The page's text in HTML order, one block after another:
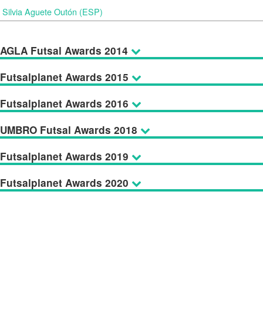
Silvia Aguete Outón (ESP)
AGLA Futsal Awards 2014
Futsalplanet Awards 2015
Futsalplanet Awards 2016
UMBRO Futsal Awards 2018
Futsalplanet Awards 2019
Futsalplanet Awards 2020